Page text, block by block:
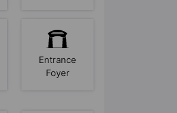
Entrance
Foyer